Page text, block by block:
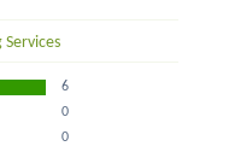
Services
6
0
0